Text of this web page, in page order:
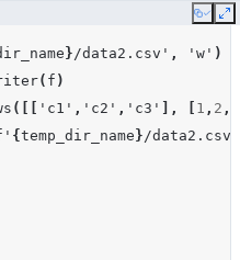
Copy
}/data2.csv' , 'w' )
( f )
([[ 'c1' , 'c2' , 'c3' ], 1 , 2 ,
' { temp_dir_name }/data2.csv'